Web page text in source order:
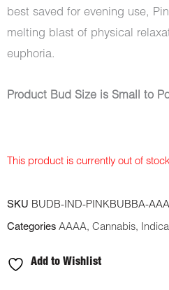
best saved for evening use,
melting blast of physical
euphoria.
Product Bud Size is Small to
This product is currently out of
SKU BUDB-IND-PINKBUBBA-
Categories AAAA, Cannabis, Indica
Add to Wishlist